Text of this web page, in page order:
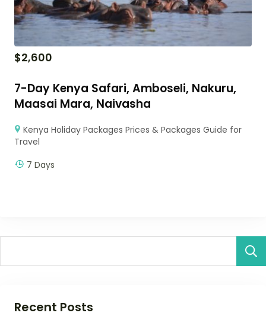
$2,600
7-Day Kenya Safari, Amboseli, Nakuru,
Maasai Mara, Naivasha
Kenya Holiday Packages Prices & Packages Guide for
Travel
7 Days
Recent Posts